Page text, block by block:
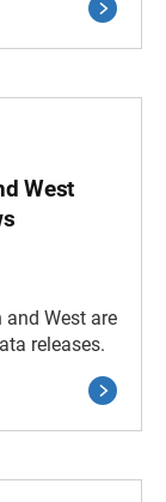
West
West are
releases.